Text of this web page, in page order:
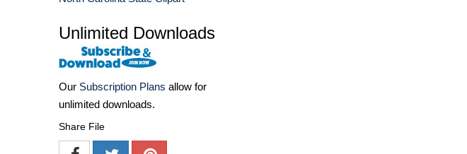
Unlimited Downloads
Our Subscription Plans allow for
unlimited downloads.
Share File